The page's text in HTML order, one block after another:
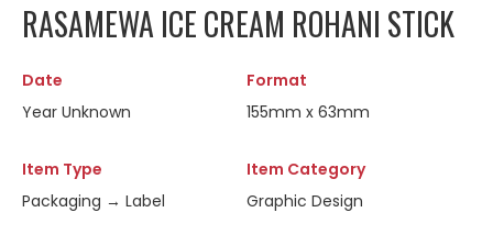
RASAMEWA ICE CREAM ROHANI STICK
Date
Year Unknown
Format
155mm x 63mm
Item Type
Packaging → Label
Item Category
Graphic Design